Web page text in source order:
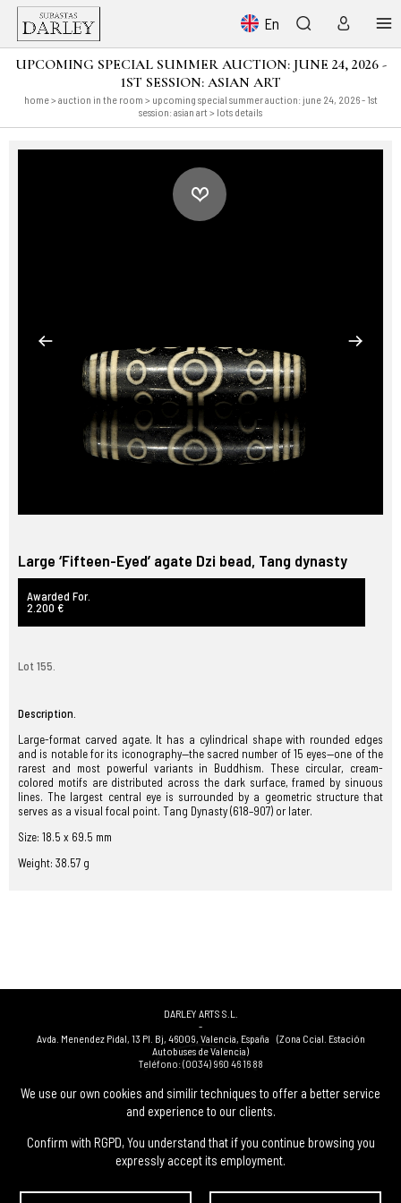
We use our own cookies and similir techniques to offer a better service
and experience to our clients.
Confirm with RGPD, You understand that if you continue browsing you
expressly accept its employment.
En
UPCOMING SPECIAL SUMMER AUCTION: JUNE 24, 2026 -
1ST SESSION: ASIAN ART
home> auction in the room > upcoming special summer auction: june 24, 2026 - 1st
session: asian art > lots details
Large ‘Fifteen-Eyed’ agate Dzi bead, Tang dynasty
Awarded For.
2.200 €
Lot 155.
Description.
Large-format carved agate. It has a cylindrical shape with rounded edges
and is notable for its iconography—the sacred number of 15 eyes—one of the
rarest and most powerful variants in Buddhism. These circular, cream-
colored motifs are distributed across the dark surface, framed by sinuous
lines. The largest central eye is surrounded by a geometric structure that
serves as a visual focal point. Tang Dynasty (618–907) or later.
Size: 18.5 x 69.5 mm
Weight: 38.57 g
DARLEY ARTS S.L.
-
Avda. Menendez Pidal, 13 Pl. Bj, 46009, Valencia, España (Zona Ccial. Estación
Autobuses de Valencia)
Teléfono:(0034) 960 46 16 88
(0034) 963 40 48 21
-
(0034) 669 53 68 89 (solo WhatsApp)
info@subastasdarley.com